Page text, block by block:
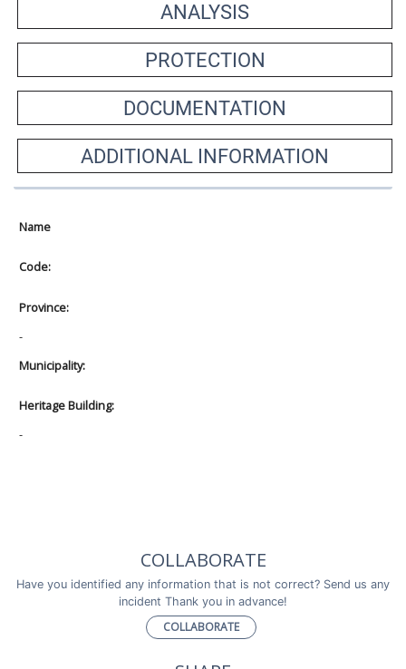
ANALYSIS
PROTECTION
DOCUMENTATION
ADDITIONAL INFORMATION
Name
Code:
Province:
-
Municipality:
Heritage Building:
-
COLLABORATE
Have you identified any information that is not correct? Send us any
incident Thank you in advance!
COLLABORATE